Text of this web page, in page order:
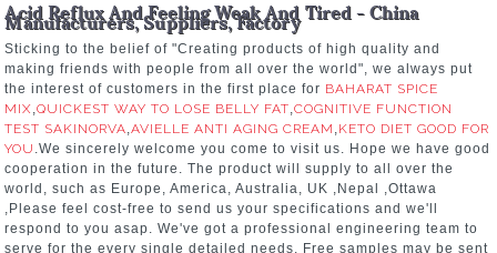
Acid Reflux And Feeling Weak And Tired - China
Manufacturers, Suppliers, Factory
Sticking to the belief of "Creating products of high quality and
making friends with people from all over the world", we always put
the interest of customers in the first place for BAHARAT SPICE
MIX,QUICKEST WAY TO LOSE BELLY FAT,COGNITIVE FUNCTION
TEST SAKINORVA,AVIELLE ANTI AGING CREAM ,KETO DIET GOOD FOR
YOU .We sincerely welcome you come to visit us. Hope we have good
cooperation in the future. The product will supply to all over the
world, such as Europe, America, Australia, UK ,Nepal ,Ottawa
,Please feel cost-free to send us your specifications and we'll
respond to you asap. We've got a professional engineering team to
serve for the every single detailed needs. Free samples may be sent